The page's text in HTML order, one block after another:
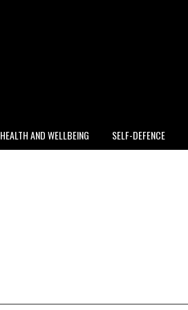
HEALTH AND WELLBEING SELF-DEFENCE